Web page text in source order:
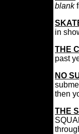
blank
in
THE
past
NO
then
THE